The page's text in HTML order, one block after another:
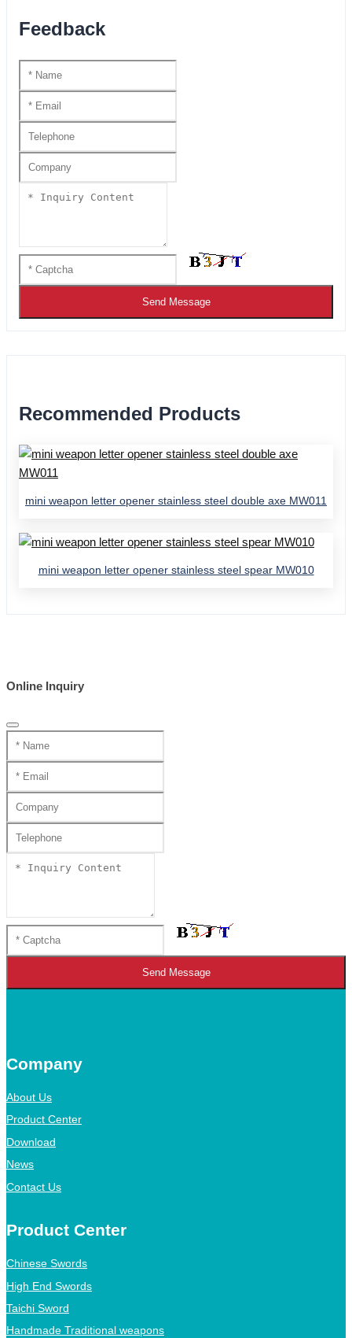
Feedback
Send Message
Recommended Products
mini weapon letter opener stainless steel double axe MW011
mini weapon letter opener stainless steel spear MW010
Online Inquiry
Send Message
Company
About Us
Product Center
Download
News
Contact Us
Product Center
Chinese Swords
High End Swords
Taichi Sword
Handmade Traditional weapons